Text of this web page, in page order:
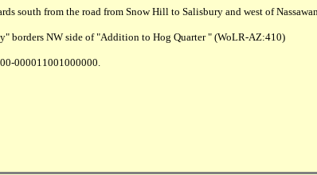
south from the road from Snow Hill to Salisbury and west of
borders NW side of "Addition to Hog Quarter " (WoLR-AZ:410)
000011001000000.